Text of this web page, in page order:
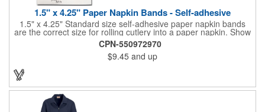
1.5" x 4.25" Paper Napkin Bands - Self-adhesive
1.5" x 4.25" Standard size self-adhesive paper napkin bands
are the correct size for rolling cutlery into a paper napkin. Show
off at your event by personalizing every little detail on the table.
1-4 PMS colors (EXCEPT FOR METALLIC INKS) can be printed
on these inexpensive little advertising billboards.
CPN-550972970
$9.45 and up